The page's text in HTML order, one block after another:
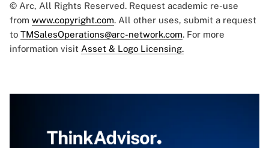
© Arc, All Rights Reserved. Request academic re-use
from www.copyright.com. All other uses, submit a request
to TMSalesOperations@arc-network.com. For more
information visit Asset & Logo Licensing.